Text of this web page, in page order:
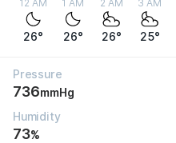
12 AM
26°
1 AM
26°
2 AM
26°
3 AM
25°
Pressure
736mmHg
Humidity
73%